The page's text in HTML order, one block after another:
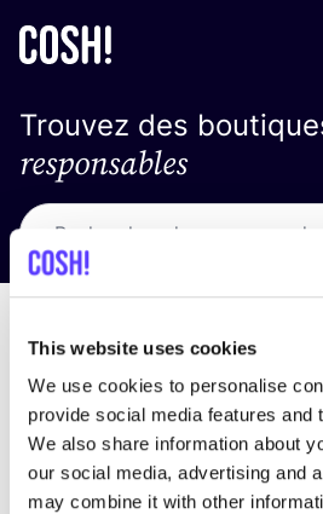
This website uses cookies
We use cookies to personalise
provide social media features and
We also share information about
our social media, advertising and
may combine it with other
Trouvez des
responsables
trouver des résultats
de